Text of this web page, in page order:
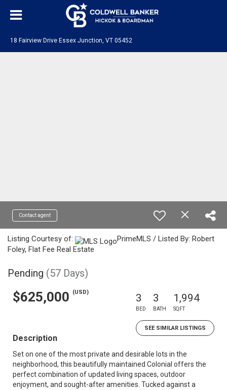
18 Fairview Drive Essex Junction, VT 05452
Contact agent
Listing Courtesy of:
PrimeMLS / Listed By: Robert
Foley, Flat Fee Real Estate
Pending (57 Days)
$625,000 (USD) 3
BED
3
BATH
1,994
SQFT
SEE SIMILAR LISTINGS
Description
Set on one of the most private and desirable lots in the
neighborhood, this beautifully maintained Colonial offers the
perfect combination of updated living spaces, outdoor
enjoyment, and sought-after amenities. Tucked against a